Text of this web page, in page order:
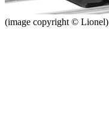
(image copyright © Lionel)